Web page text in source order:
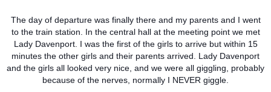
The day of departure was finally there and my parents and I went
to the train station. In the central hall at the meeting point we met
Lady Davenport. I was the first of the girls to arrive but within 15
minutes the other girls and their parents arrived. Lady Davenport
and the girls all looked very nice, and we were all giggling, probably
because of the nerves, normally I NEVER giggle.